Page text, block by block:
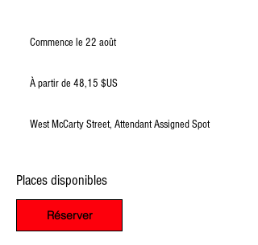
Commence le 22 août
m
n
partir
États-
Unis
À partir de 48,15 $US
West McCarty Street, Attendant Assigned Spot
Places disponibles
Réserver